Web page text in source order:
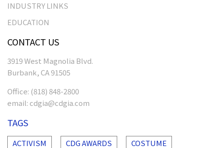
INDUSTRY LINKS
EDUCATION
CONTACT US
3919 West Magnolia Blvd.
Burbank, CA 91505
Office: (818) 848-2800
email: cdgia@cdgia.com
TAGS
ACTIVISM CDG AWARDS COSTUME